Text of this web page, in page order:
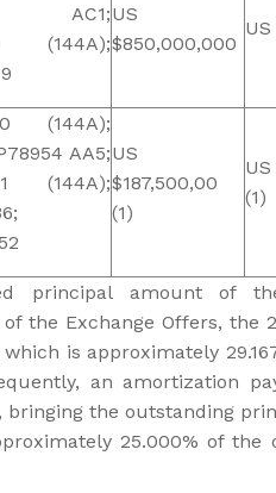
AC1;
(144A);
US
$850,000,000
(144A);
AA5;
(144A);
US
$187,500,00
(1)
(1)
principal amount of
the Exchange Offers, the
which is approximately
an amortization
bringing the outstanding
25.000% of